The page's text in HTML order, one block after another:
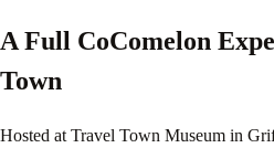
A Full CoComelon
Town
Hosted at Travel Town Museum in